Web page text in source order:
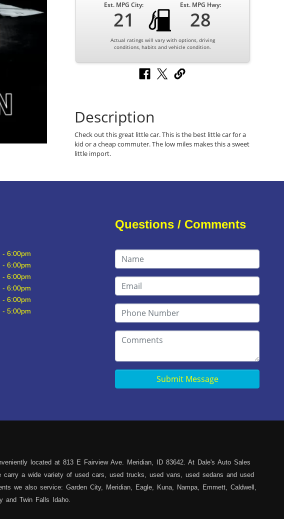
Est. MPG City:
21
Est. MPG Hwy:
28
Actual ratings will vary with options, driving
conditions, habits and vehicle condition.
Description
Check out this great little car. This is the best little car for a
kid or a cheap commuter. The low miles makes this a sweet
little import.
- 6:00pm
- 6:00pm
- 6:00pm
- 6:00pm
- 6:00pm
- 5:00pm
Questions / Comments
Submit Message
located at 813 E Fairview Ave. Meridian, ID 83642. At Dale's Auto Sales
a wide variety of used cars, used trucks, used vans, used sedans and used
we also service: Garden City, Meridian, Eagle, Kuna, Nampa, Emmett, Caldwell,
and Twin Falls Idaho.